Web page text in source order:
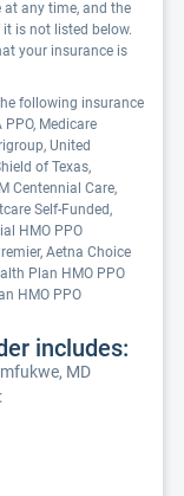
any time, and the
is not listed below.
your insurance is
following insurance
Medicare
United
of Texas,
Centennial Care,
Self-Funded,
HMO PPO
Aetna Choice
Plan HMO PPO
HMO PPO
includes:
MD